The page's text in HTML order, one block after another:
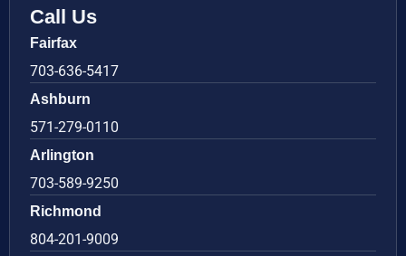
Call Us
Fairfax
703-636-5417
Ashburn
571-279-0110
Arlington
703-589-9250
Richmond
804-201-9009